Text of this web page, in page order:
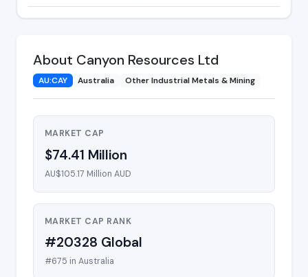
About Canyon Resources Ltd
AU:CAY Australia Other Industrial Metals & Mining
MARKET CAP
$74.41 Million
AU$105.17 Million AUD
MARKET CAP RANK
#20328 Global
#675 in Australia